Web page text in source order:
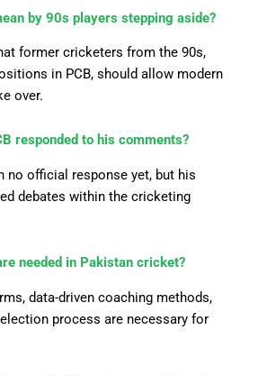
by 90s players stepping aside?
former cricketers from the 90s,
in PCB, should allow modern
over.
responded to his comments?
no official response yet, but his
debates within the cricketing
needed in Pakistan cricket?
data-driven coaching methods,
process are necessary for